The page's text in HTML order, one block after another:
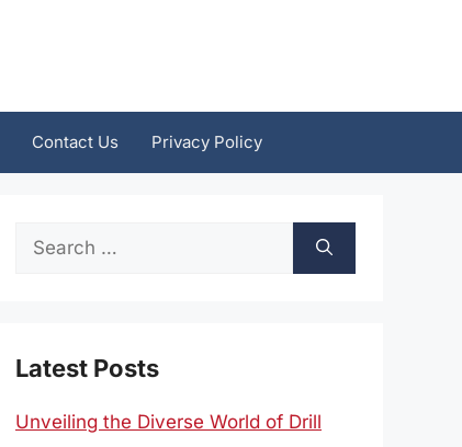
Contact Us Privacy Policy
Search
Latest Posts
Unveiling the Diverse World of Drill